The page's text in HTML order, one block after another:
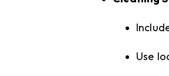
Use